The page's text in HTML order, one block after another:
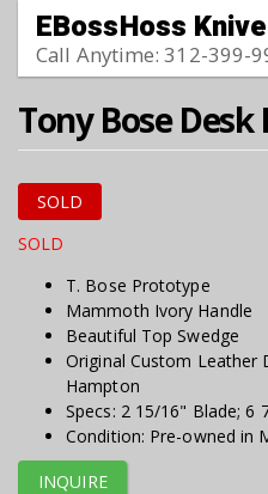
Skip to main content
EBossHoss
Call Anytime: 312-399-
Tony Bose
SOLD
SOLD
T. Bose Prototype
Mammoth Ivory Handle
Beautiful Top Swedge
Original Custom Leather
Hampton
Specs: 2 15/16" Blade; 6
Condition: Pre-owned in
INQUIRE